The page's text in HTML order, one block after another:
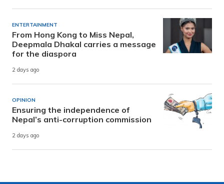
ENTERTAINMENT
From Hong Kong to Miss Nepal,
Deepmala Dhakal carries a message
for the diaspora
2 days ago
OPINION
Ensuring the independence of
Nepal’s anti-corruption commission
2 days ago